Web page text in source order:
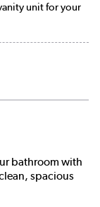
unit for your
bathroom with
spacious